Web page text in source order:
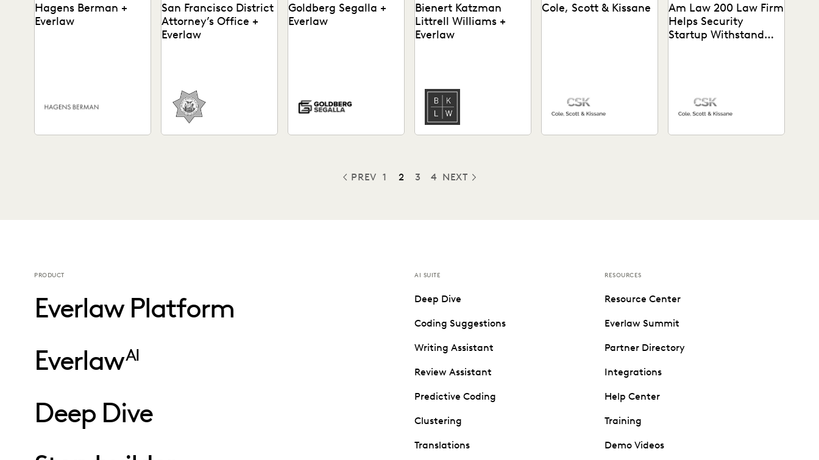
Hagens Berman +
Everlaw
San Francisco District
Attorney’s Office +
Everlaw
get to the truth of a...
Goldberg Segalla +
Everlaw
Bienert Katzman
Littrell Williams +
Everlaw
millions of documents,
and...
Cole, Scott & Kissane
Am Law 200 Law Firm
Helps Security
Startup Withstand
competitors” with the...
PREV
PREVIOUS
1 2 3 4 NEXT
PRODUCT
Everlaw Platform
EverlawAI
Deep Dive
AI SUITE
Deep Dive
Coding Suggestions
Writing Assistant
Review Assistant
Predictive Coding
Clustering
Translations
RESOURCES
Resource Center
Everlaw Summit
Partner Directory
Integrations
Help Center
Training
Demo Videos